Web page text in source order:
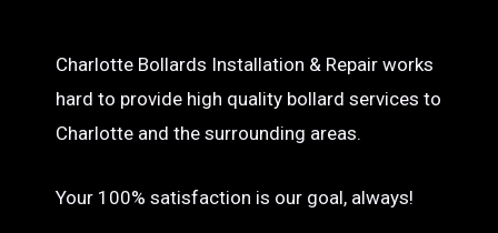
Charlotte Bollards Installation & Repair works
hard to provide high quality bollard services to
Charlotte and the surrounding areas.
Your 100% satisfaction is our goal, always!